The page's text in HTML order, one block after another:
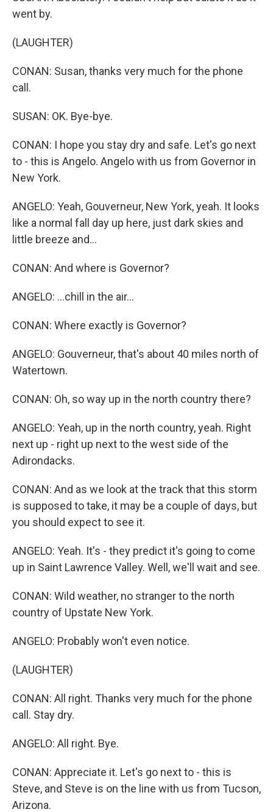
went by.
(LAUGHTER)
CONAN: Susan, thanks very much for the phone
call.
SUSAN: OK. Bye-bye.
CONAN: I hope you stay dry and safe. Let's go next
to - this is Angelo. Angelo with us from Governor in
New York.
ANGELO: Yeah, Gouverneur, New York, yeah. It looks
like a normal fall day up here, just dark skies and
little breeze and...
CONAN: And where is Governor?
ANGELO: ...chill in the air...
CONAN: Where exactly is Governor?
ANGELO: Gouverneur, that's about 40 miles north of
Watertown.
CONAN: Oh, so way up in the north country there?
ANGELO: Yeah, up in the north country, yeah. Right
next up - right up next to the west side of the
Adirondacks.
CONAN: And as we look at the track that this storm
is supposed to take, it may be a couple of days, but
you should expect to see it.
ANGELO: Yeah. It's - they predict it's going to come
up in Saint Lawrence Valley. Well, we'll wait and see.
CONAN: Wild weather, no stranger to the north
country of Upstate New York.
ANGELO: Probably won't even notice.
(LAUGHTER)
CONAN: All right. Thanks very much for the phone
call. Stay dry.
ANGELO: All right. Bye.
CONAN: Appreciate it. Let's go next to - this is
Steve, and Steve is on the line with us from Tucson,
Arizona.